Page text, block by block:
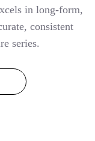
in long-form,
consistent
series.